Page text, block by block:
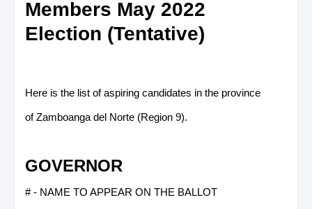
Members May 2022
Election (Tentative)
Here is the list of aspiring candidates in the province
of Zamboanga del Norte (Region 9).
GOVERNOR
# - NAME TO APPEAR ON THE BALLOT